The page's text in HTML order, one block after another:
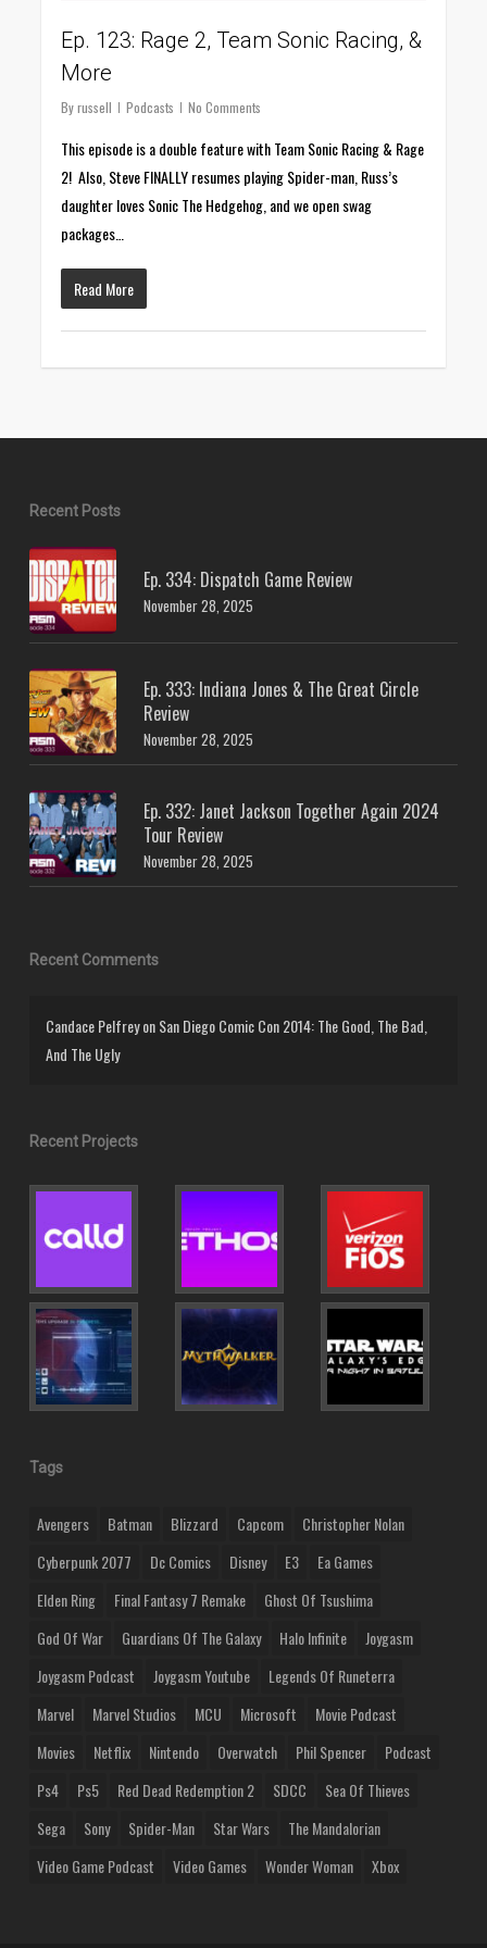
Ep. 123: Rage 2, Team Sonic Racing, &
More
By russell Podcasts No Comments
This episode is a double feature with Team Sonic Racing & Rage
2! Also, Steve FINALLY resumes playing Spider-man, Russ’s
daughter loves Sonic The Hedgehog, and we open swag
packages…
Read More
Recent Posts
Ep. 334: Dispatch Game Review
November 28, 2025
Ep. 333: Indiana Jones & The Great Circle
Review
November 28, 2025
Ep. 332: Janet Jackson Together Again 2024
Tour Review
November 28, 2025
Recent Comments
Candace PelfreyonSan Diego Comic Con 2014: The Good, The Bad,
And The Ugly
Recent Projects
Tags
Avengers Batman Blizzard Capcom
Christopher Nolan
Cyberpunk 2077
Dc Comics Disney E3
Ea Games
Elden Ring
Final Fantasy 7 Remake
Ghost Of Tsushima
God Of War
Guardians Of The Galaxy Halo Infinite
Joygasm
Joygasm Podcast
Joygasm Youtube
Legends Of Runeterra
Marvel
Marvel Studios MCU Microsoft
Movie Podcast
Movies
Netflix Nintendo Overwatch Phil Spencer
Podcast
Ps4
Ps5 Red Dead Redemption 2 SDCC
Sea Of Thieves
Sega
Sony Spider-Man Star Wars
The Mandalorian
Video Game Podcast
Video Games Wonder Woman Xbox